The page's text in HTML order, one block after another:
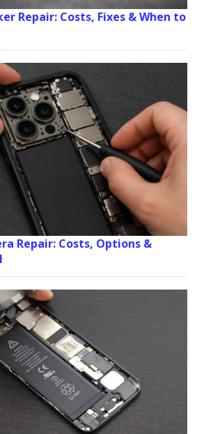
Repair: Costs, Fixes & When to
Repair: Costs, Options &